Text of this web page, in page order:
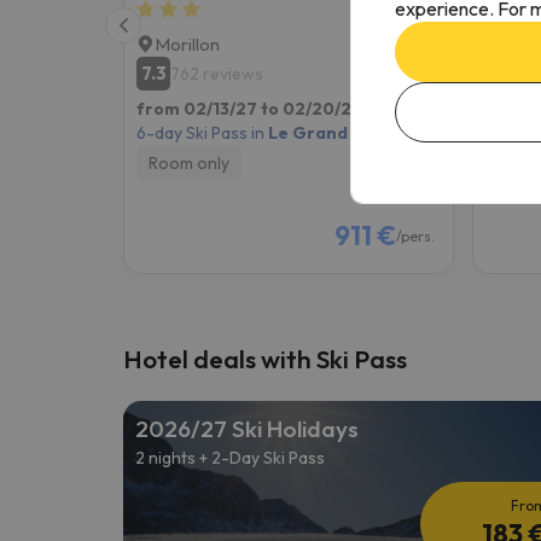
Morillon
7.3 762 reviews
from 02/13/27 to 02/20/27
(7 nights)
6-day Ski Pass in Le Grand Massif
Room only
911 €/pers.
Hotel deals with Ski Pass
2026/27 Ski Holidays
2 nights + 2-Day Ski Pass
183
experience. For